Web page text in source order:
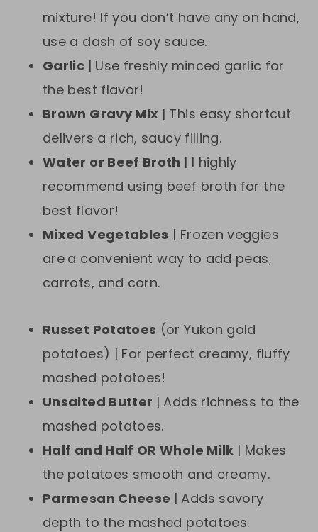
mixture! If you don’t have any on hand,
use a dash of soy sauce.
Garlic | Use freshly minced garlic for
the best flavor!
Brown Gravy Mix | This easy shortcut
delivers a rich, saucy filling.
Water or Beef Broth | I highly
recommend using beef broth for the
best flavor!
Mixed Vegetables | Frozen veggies
are a convenient way to add peas,
carrots, and corn.
Russet Potatoes (or Yukon gold
potatoes) | For perfect creamy, fluffy
mashed potatoes!
Unsalted Butter | Adds richness to the
mashed potatoes.
Half and Half OR Whole Milk | Makes
the potatoes smooth and creamy.
Parmesan Cheese | Adds savory
depth to the mashed potatoes.